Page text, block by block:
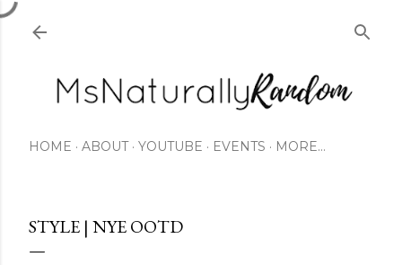
HOME ABOUT YOUTUBE EVENTS MORE…
STYLE | NYE OOTD